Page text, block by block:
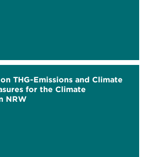
THG-Emissions and Climate
for the Climate
NRW